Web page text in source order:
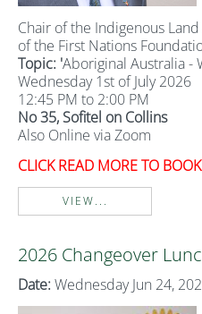
Chair of the Indigenous
of the First Nations
Topic: 'Aboriginal Australia -
Wednesday 1st of July 2026
12:45 PM to 2:00 PM
No 35, Sofitel on Collins
Also Online via Zoom
CLICK READ MORE TO BOOK
VIEW...
2026 Changeover
Date: Wednesday Jun 24,